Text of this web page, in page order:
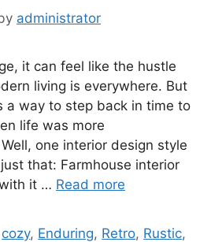
administrator
it can feel like the hustle
living is everywhere. But
a way to step back in time to
life was more
one interior design style
that: Farmhouse interior
it … Read more
cozy, Enduring, Retro, Rustic,